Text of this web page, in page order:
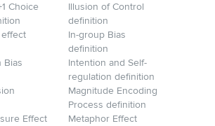
Choice
Illusion of Control
definition
effect
In-group Bias
definition
Bias
Intention and Self-
regulation definition
Magnitude Encoding
Process definition
Effect
Metaphor Effect